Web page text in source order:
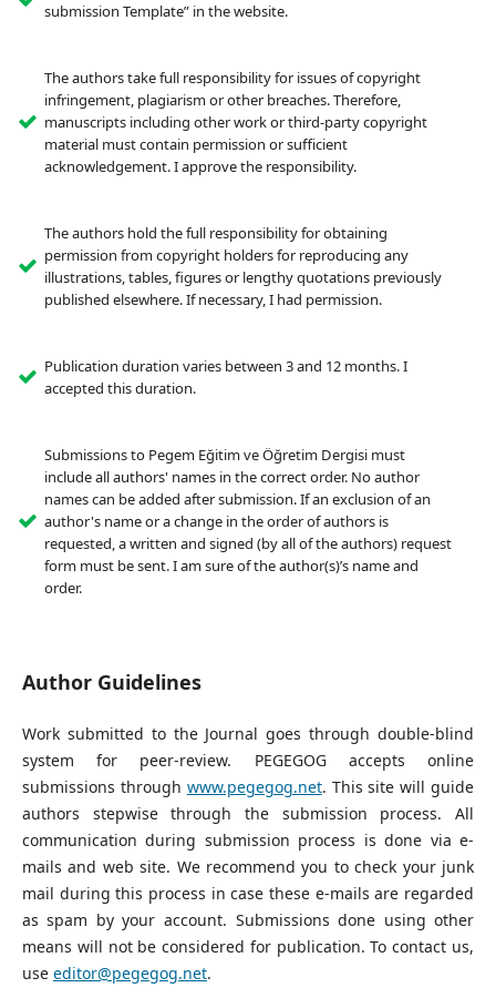
submission Template” in the website.
The authors take full responsibility for issues of copyright
infringement, plagiarism or other breaches. Therefore,
manuscripts including other work or third-party copyright
material must contain permission or sufficient
acknowledgement. I approve the responsibility.
The authors hold the full responsibility for obtaining
permission from copyright holders for reproducing any
illustrations, tables, figures or lengthy quotations previously
published elsewhere. If necessary, I had permission.
Publication duration varies between 3 and 12 months. I
accepted this duration.
Submissions to Pegem Eğitim ve Öğretim Dergisi must
include all authors' names in the correct order. No author
names can be added after submission. If an exclusion of an
author's name or a change in the order of authors is
requested, a written and signed (by all of the authors) request
form must be sent. I am sure of the author(s)’s name and
order.
Author Guidelines
Work submitted to the Journal goes through double-blind
system for peer-review. PEGEGOG accepts online
submissions through www.pegegog.net. This site will guide
authors stepwise through the submission process. All
communication during submission process is done via e-
mails and web site. We recommend you to check your junk
mail during this process in case these e-mails are regarded
as spam by your account. Submissions done using other
means will not be considered for publication. To contact us,
use editor@pegegog.net.